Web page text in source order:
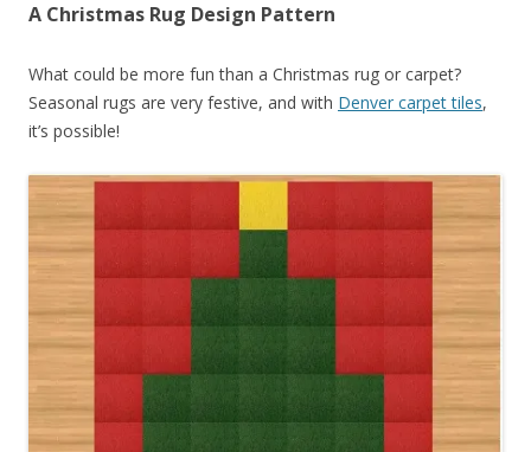
A Christmas Rug Design Pattern
What could be more fun than a Christmas rug or carpet?
Seasonal rugs are very festive, and with Denver carpet tiles,
it’s possible!